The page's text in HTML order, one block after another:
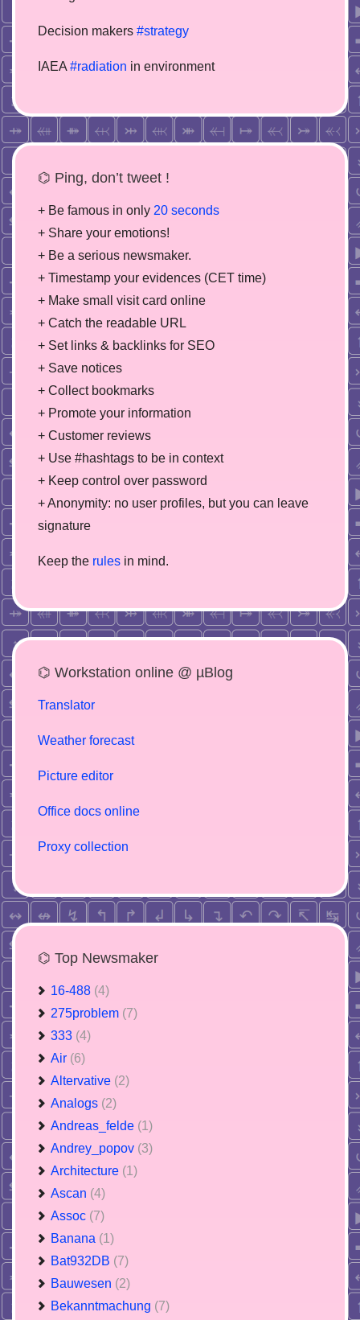
Decision makers #strategy
IAEA #radiation in environment
⌬ Ping, don’t tweet !
+ Be famous in only 20 seconds
+ Share your emotions!
+ Be a serious newsmaker.
+ Timestamp your evidences (CET time)
+ Make small visit card online
+ Catch the readable URL
+ Set links & backlinks for SEO
+ Save notices
+ Collect bookmarks
+ Promote your information
+ Customer reviews
+ Use #hashtags to be in context
+ Keep control over password
+ Anonymity: no user profiles, but you can leave
signature
Keep the rules in mind.
⌬ Workstation online @ µBlog
Translator
Weather forecast
Picture editor
Office docs online
Proxy collection
⌬ Top Newsmaker
16-488 (4)
275problem (7)
333 (4)
Air (6)
Altervative (2)
Analogs (2)
Andreas_felde (1)
Andrey_popov (3)
Architecture (1)
Ascan (4)
Assoc (7)
Banana (1)
Bat932DB (7)
Bauwesen (2)
Bekanntmachung (7)